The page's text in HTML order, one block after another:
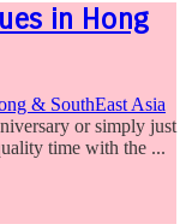
in Hong
or simply just
time with the ...